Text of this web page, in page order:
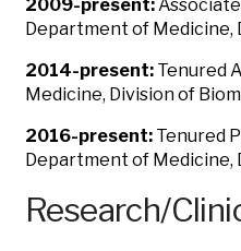
2009-present:
Department of Medicine,
2014-present: Tenured
Medicine, Division of
2016-present: Tenured
Department of Medicine,
Research/